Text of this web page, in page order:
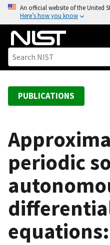
o
An official website of the United
Here’s how you know
PUBLICATIONS
periodic
equations: